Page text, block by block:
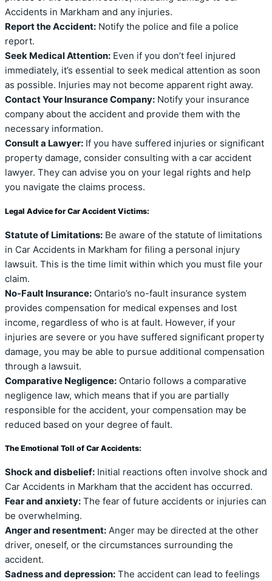
Accidents in Markham and any injuries.
Report the Accident: Notify the police and file a police
report.
Seek Medical Attention: Even if you don’t feel injured
immediately, it’s essential to seek medical attention as soon
as possible. Injuries may not become apparent right away.
Contact Your Insurance Company: Notify your insurance
company about the accident and provide them with the
necessary information.
Consult a Lawyer: If you have suffered injuries or significant
property damage, consider consulting with a car accident
lawyer. They can advise you on your legal rights and help
you navigate the claims process.
Legal Advice for Car Accident Victims:
Statute of Limitations: Be aware of the statute of limitations
in Car Accidents in Markham for filing a personal injury
lawsuit. This is the time limit within which you must file your
claim.
No-Fault Insurance: Ontario’s no-fault insurance system
provides compensation for medical expenses and lost
income, regardless of who is at fault. However, if your
injuries are severe or you have suffered significant property
damage, you may be able to pursue additional compensation
through a lawsuit.
Comparative Negligence: Ontario follows a comparative
negligence law, which means that if you are partially
responsible for the accident, your compensation may be
reduced based on your degree of fault.
The Emotional Toll of Car Accidents:
Shock and disbelief: Initial reactions often involve shock and
Car Accidents in Markham that the accident has occurred.
Fear and anxiety: The fear of future accidents or injuries can
be overwhelming.
Anger and resentment: Anger may be directed at the other
driver, oneself, or the circumstances surrounding the
accident.
Sadness and depression: The accident can lead to feelings